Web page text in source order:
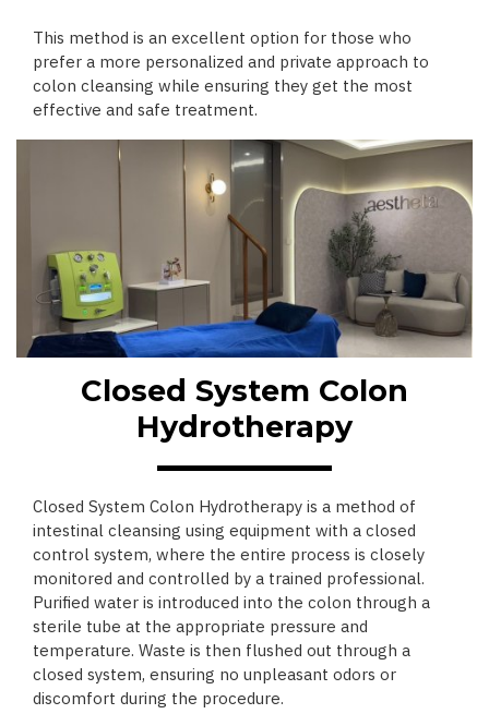
This method is an excellent option for those who
prefer a more personalized and private approach to
colon cleansing while ensuring they get the most
effective and safe treatment.
Closed System Colon
Hydrotherapy
Closed System Colon Hydrotherapy is a method of
intestinal cleansing using equipment with a closed
control system, where the entire process is closely
monitored and controlled by a trained professional.
Purified water is introduced into the colon through a
sterile tube at the appropriate pressure and
temperature. Waste is then flushed out through a
closed system, ensuring no unpleasant odors or
discomfort during the procedure.